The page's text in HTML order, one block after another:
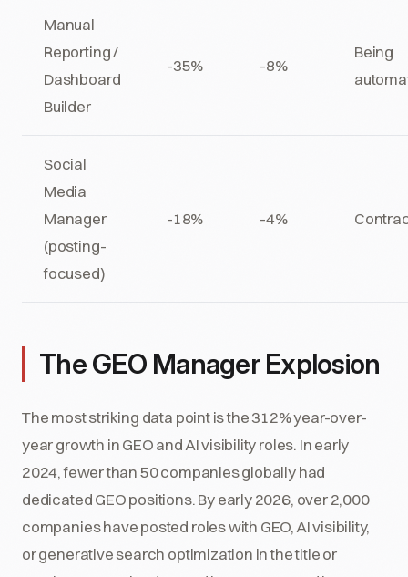
Manual
Reporting /
Dashboard
Builder
-35% -8%
Being
Social
Media
Manager
(posting-
focused)
-18% -4%
The GEO Manager Explosion
The most striking data point is the 312% year-over-
year growth in GEO and AI visibility roles. In early
2024, fewer than 50 companies globally had
dedicated GEO positions. By early 2026, over 2,000
companies have posted roles with GEO, AI visibility,
or generative search optimization in the title or